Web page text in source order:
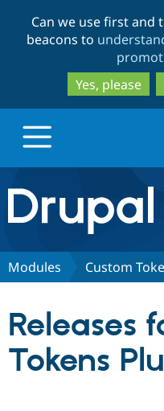
Can we use first and
beacons to
Yes, please
Drupal.org home
Discover Drupal
Partners &
Modules Custom
Releases
Tokens